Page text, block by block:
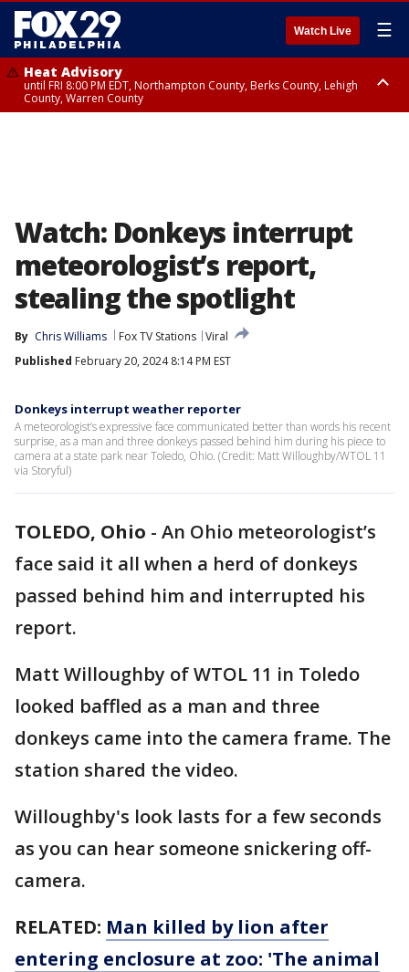
Watch Live ☰
Heat Advisory
until FRI 8:00 PM EDT, Northampton County, Berks County, Lehigh
County, Warren County
Watch: Donkeys interrupt
meteorologist’s report,
stealing the spotlight
By Chris Williams Fox TV Stations Viral
Published February 20, 2024 8:14 PM EST
Donkeys interrupt weather reporter
A meteorologist’s expressive face communicated better than words his recent
surprise, as a man and three donkeys passed behind him during his piece to
camera at a state park near Toledo, Ohio. (Credit: Matt Willoughby/WTOL 11
via Storyful)
TOLEDO, Ohio - An Ohio meteorologist’s
face said it all when a herd of donkeys
passed behind him and interrupted his
report.
Matt Willoughby of WTOL 11 in Toledo
looked baffled as a man and three
donkeys came into the camera frame. The
station shared the video.
Willoughby's look lasts for a few seconds
as you can hear someone snickering off-
camera.
RELATED: Man killed by lion after
entering enclosure at zoo: 'The animal